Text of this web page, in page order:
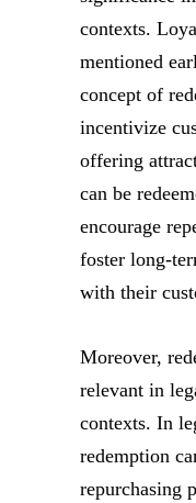
contexts.
mentioned
concept of
incentivize
offering
can be
encourage
foster long-
with their
Moreover,
relevant in
contexts. In
redemption
repurchasing